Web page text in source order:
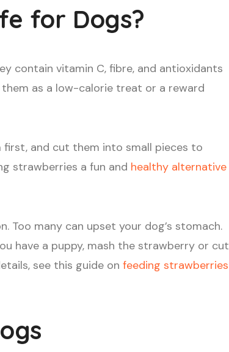
for Dogs?
contain vitamin C, fibre, and antioxidants
them as a low-calorie treat or a reward
first, and cut them into small pieces to
strawberries a fun and healthy alternative
Too many can upset your dog’s stomach.
have a puppy, mash the strawberry or cut
see this guide on feeding strawberries